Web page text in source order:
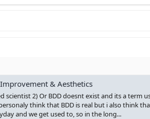
& Aesthetics
2) Or BDD doesnt exist and its a term
think that BDD is real but i also think
and we get used to, so in the long...